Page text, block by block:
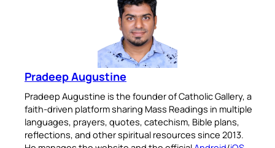
Pradeep Augustine
Pradeep Augustine is the founder of Catholic Gallery, a
faith-driven platform sharing Mass Readings in multiple
languages, prayers, quotes, catechism, Bible plans,
reflections, and other spiritual resources since 2013.